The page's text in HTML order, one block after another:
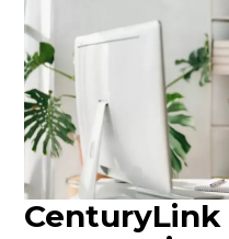
CenturyLink